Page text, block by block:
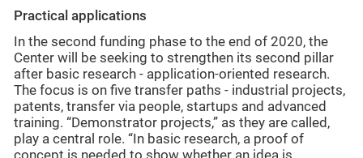
Practical applications
In the second funding phase to the end of 2020, the
Center will be seeking to strengthen its second pillar
after basic research - application-oriented research.
The focus is on five transfer paths - industrial projects,
patents, transfer via people, startups and advanced
training. “Demonstrator projects,” as they are called,
play a central role. “In basic research, a proof of